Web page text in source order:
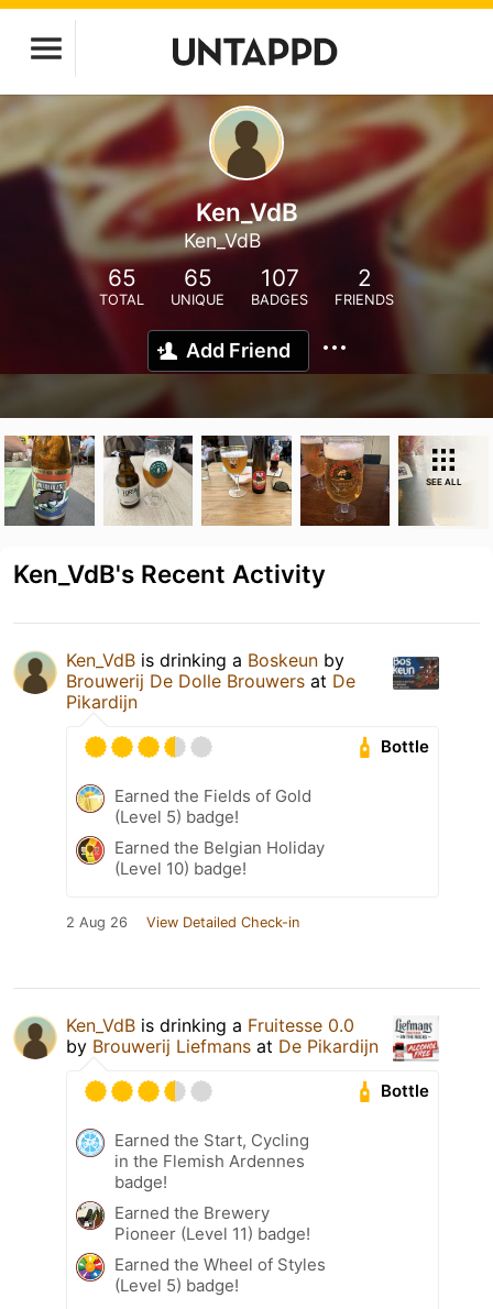
Ken_VdB
Ken_VdB
65
TOTAL
65
UNIQUE
107
BADGES
2
FRIENDS
Add Friend
SEE ALL
Ken_VdB's Recent Activity
Ken_VdB is drinking a Boskeun by
Brouwerij De Dolle Brouwers at De
Pikardijn
Bottle
Earned the Fields of Gold
(Level 5) badge!
Earned the Belgian Holiday
(Level 10) badge!
2 Aug 26 View Detailed Check-in
Ken_VdB is drinking a Fruitesse 0.0
by Brouwerij Liefmans at De Pikardijn
Bottle
Earned the Start, Cycling
in the Flemish Ardennes
badge!
Earned the Brewery
Pioneer (Level 11) badge!
Earned the Wheel of Styles
(Level 5) badge!